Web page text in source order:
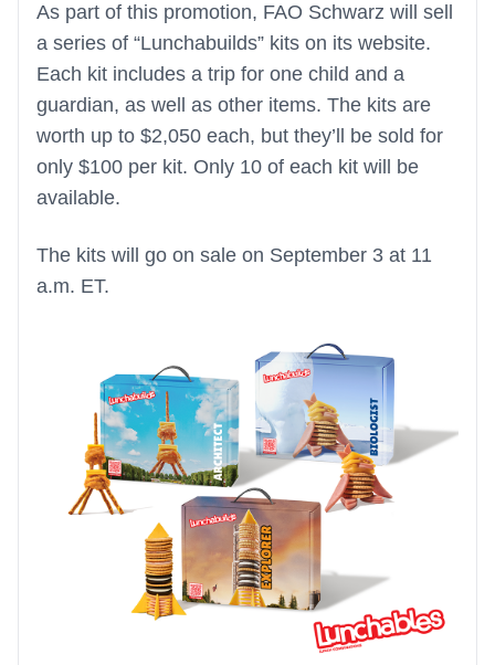
As part of this promotion, FAO Schwarz will sell
a series of “Lunchabuilds” kits on its website.
Each kit includes a trip for one child and a
guardian, as well as other items. The kits are
worth up to $2,050 each, but they’ll be sold for
only $100 per kit. Only 10 of each kit will be
available.
The kits will go on sale on September 3 at 11
a.m. ET.